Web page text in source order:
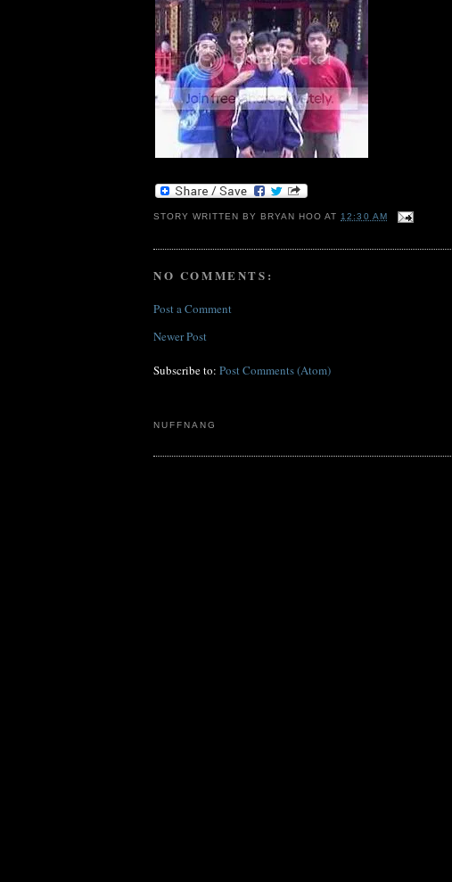
STORY WRITTEN BYBRYAN HOO AT12:30 AM
NO COMMENTS:
Post a Comment
Newer Post
Subscribe to: Post Comments (Atom)
NUFFNANG